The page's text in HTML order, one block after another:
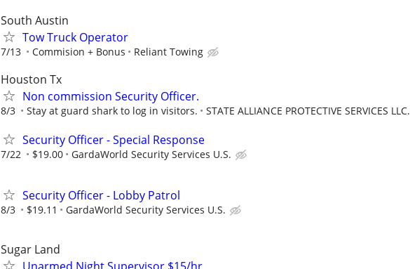
South Austin
Tow Truck Operator
7/13 Commision + Bonus Reliant Towing
Houston Tx
Non commission Security Officer.
8/3 Stay at guard shark to log in visitors. STATE ALLIANCE PROTECTIVE SERVICES LLC.
Security Officer - Special Response
7/22 $19.00 GardaWorld Security Services U.S.
Security Officer - Lobby Patrol
8/3 $19.11 GardaWorld Security Services U.S.
Sugar Land